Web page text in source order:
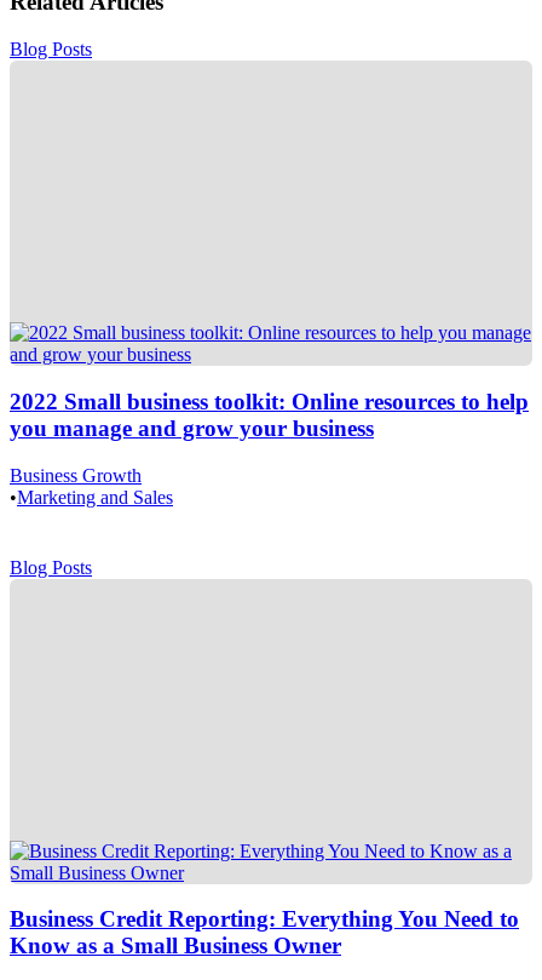
Blog Posts
2022 Small business toolkit: Online resources to help
you manage and grow your business
Business Growth
•Marketing and Sales
Blog Posts
Business Credit Reporting: Everything You Need to
Know as a Small Business Owner